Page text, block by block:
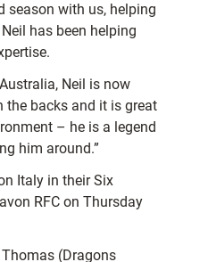
season with us, helping
has been helping
Neil is now
the backs and it is great
– he is a legend
him around.”
Italy in their Six
RFC on Thursday
(Dragons